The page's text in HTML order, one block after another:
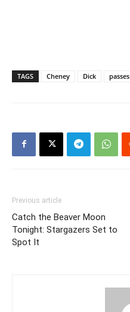
TAGS Cheney Dick passes
Previous article
Catch the Beaver Moon
Tonight: Stargazers Set to
Spot It